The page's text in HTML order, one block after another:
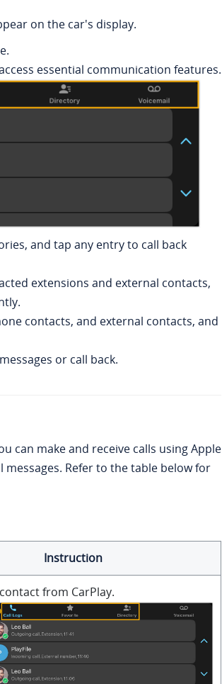
on the car's display.
essential communication features.
and tap any entry to call back
extensions and external contacts,
contacts, and external contacts, and
or call back.
can make and receive calls using Apple
messages. Refer to the table below for
Instruction
from CarPlay.